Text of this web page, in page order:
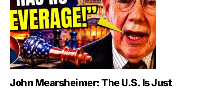
John Mearsheimer: The U.S. Is Just